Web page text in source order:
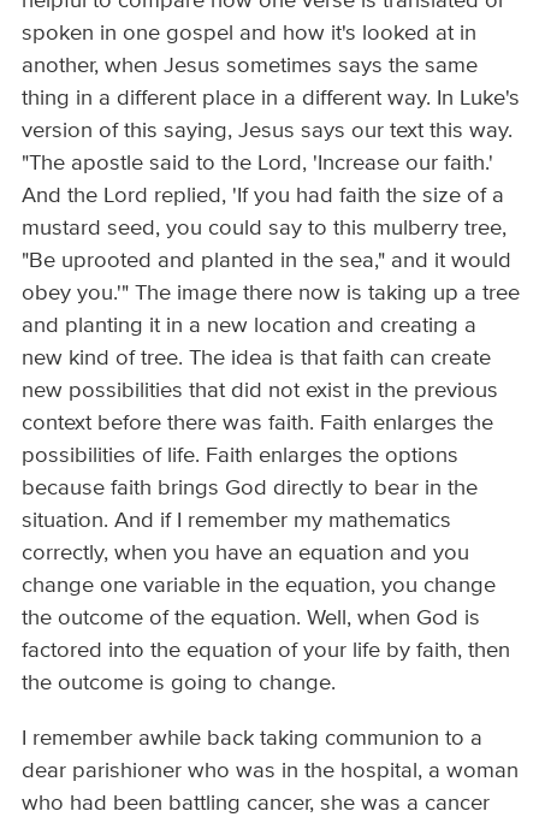
spoken in one gospel and how it's looked at in
another, when Jesus sometimes says the same
thing in a different place in a different way. In Luke's
version of this saying, Jesus says our text this way.
"The apostle said to the Lord, 'Increase our faith.'
And the Lord replied, 'If you had faith the size of a
mustard seed, you could say to this mulberry tree,
"Be uprooted and planted in the sea," and it would
obey you.'" The image there now is taking up a tree
and planting it in a new location and creating a
new kind of tree. The idea is that faith can create
new possibilities that did not exist in the previous
context before there was faith. Faith enlarges the
possibilities of life. Faith enlarges the options
because faith brings God directly to bear in the
situation. And if I remember my mathematics
correctly, when you have an equation and you
change one variable in the equation, you change
the outcome of the equation. Well, when God is
factored into the equation of your life by faith, then
the outcome is going to change.
I remember awhile back taking communion to a
dear parishioner who was in the hospital, a woman
who had been battling cancer, she was a cancer